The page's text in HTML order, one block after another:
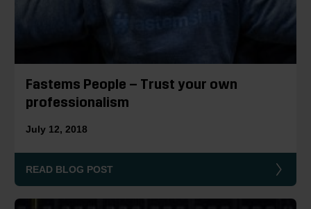
Fastems People – Trust your own
professionalism
July 12, 2018
READ BLOG POST